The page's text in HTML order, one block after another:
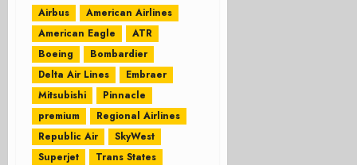
Airbus
American Airlines
American Eagle
ATR
Boeing
Bombardier
Delta Air Lines
Embraer
Mitsubishi
Pinnacle
premium
Regional Airlines
Republic Air
SkyWest
Superjet
Trans States